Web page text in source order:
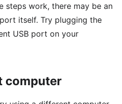
steps work, there may be an
itself. Try plugging the
USB port on your
computer